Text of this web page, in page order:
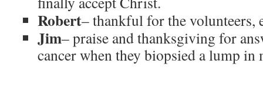
Robert– thankful for the volunteers,
Jim– praise and thanksgiving for
cancer when they biopsied a lump in